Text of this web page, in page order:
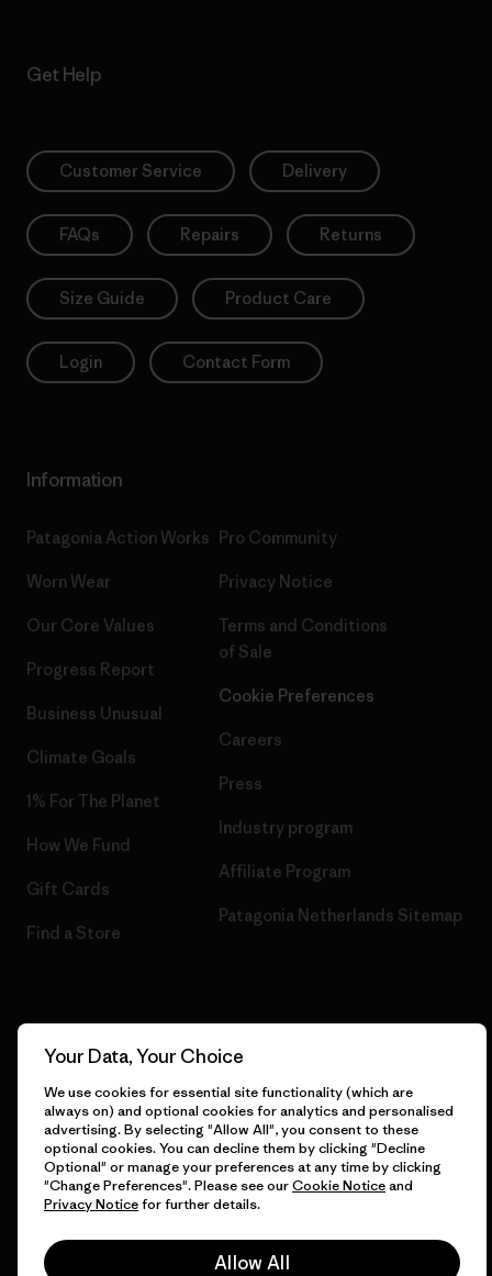
Get Help
Customer Service Delivery
FAQs Repairs Returns
Size Guide Product Care
Login Contact Form
Information
Patagonia Action Works
Worn Wear
Our Core Values
Progress Report
Business Unusual
Climate Goals
1% For The Planet
How We Fund
Gift Cards
Find a Store
Pro Community
Privacy Notice
Terms and Conditions
of Sale
Cookie Preferences
Careers
Press
Industry program
Affiliate Program
Patagonia Netherlands Sitemap
English
Your Data, Your Choice
We use cookies for essential site functionality (which are
always on) and optional cookies for analytics and personalised
advertising. By selecting "Allow All", you consent to these
optional cookies. You can decline them by clicking "Decline
Optional" or manage your preferences at any time by clicking
"Change Preferences". Please see ourCookie Noticeand
Privacy Noticefor further details.
Allow All